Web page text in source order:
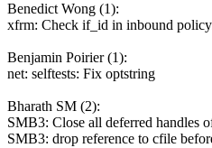
Benedict Wong (1):
xfrm: Check if_id in inbound
Benjamin Poirier (1):
net: selftests: Fix optstring
Bharath SM (2):
SMB3: Close all deferred handles
SMB3: drop reference to cfile